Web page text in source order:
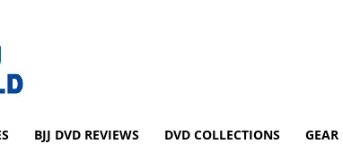
BJJ DVD REVIEWS DVD COLLECTIONS GEAR